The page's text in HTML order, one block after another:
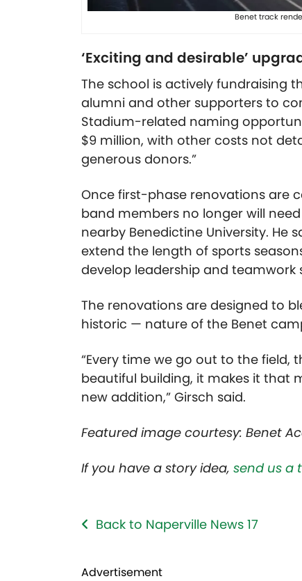
Benet track
‘Exciting and desirable’
The school is actively fundraising
alumni and other supporters to
Stadium-related naming
$9 million, with other costs not
generous donors.”
Once first-phase renovations are
band members no longer will
nearby Benedictine University. He
extend the length of sports
develop leadership and teamwork
The renovations are designed to
historic — nature of the Benet
“Every time we go out to the
beautiful building, it makes it that
new addition,” Girsch said.
Featured image courtesy: Benet
If you have a story idea, send us a
Back to Naperville News 17
Advertisement